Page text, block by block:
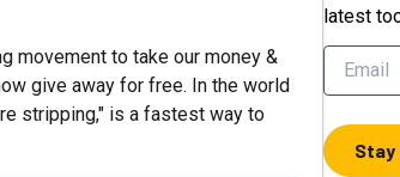
movement to take our money &
give away for free. In the world
stripping," is a fastest way to
latest
Stay